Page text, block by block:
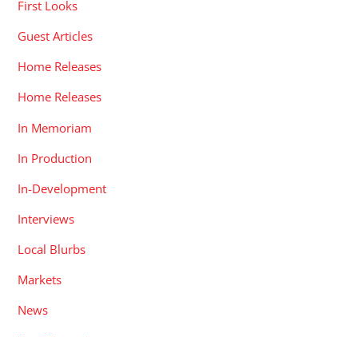
First Looks
Guest Articles
Home Releases
Home Releases
In Memoriam
In Production
In-Development
Interviews
Local Blurbs
Markets
News